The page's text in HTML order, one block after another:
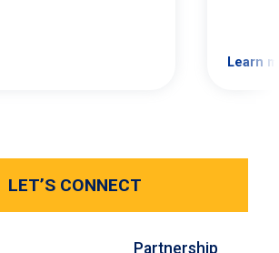
Learn
LET’S CONNECT
Partnership